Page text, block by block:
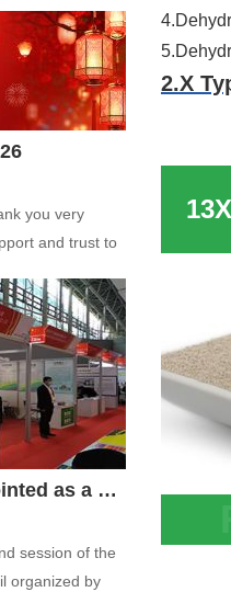
2.X
2.PSA
13X
you very
and trust to
FEIZHOU was appointed as a director
session of the
organized by